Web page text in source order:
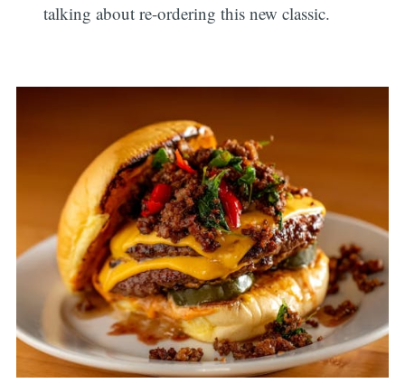
talking about re-ordering this new classic.